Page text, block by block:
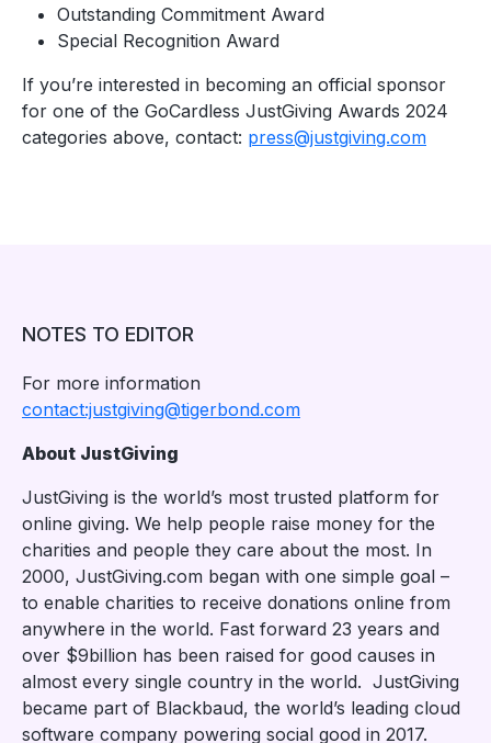
Outstanding Commitment Award
Special Recognition Award
If you’re interested in becoming an official sponsor
for one of the GoCardless JustGiving Awards 2024
categories above, contact: press@justgiving.com
NOTES TO EDITOR
For more information
contact:justgiving@tigerbond.com
About JustGiving
JustGiving is the world’s most trusted platform for
online giving. We help people raise money for the
charities and people they care about the most. In
2000, JustGiving.com began with one simple goal –
to enable charities to receive donations online from
anywhere in the world. Fast forward 23 years and
over $9billion has been raised for good causes in
almost every single country in the world. JustGiving
became part of Blackbaud, the world’s leading cloud
software company powering social good in 2017.